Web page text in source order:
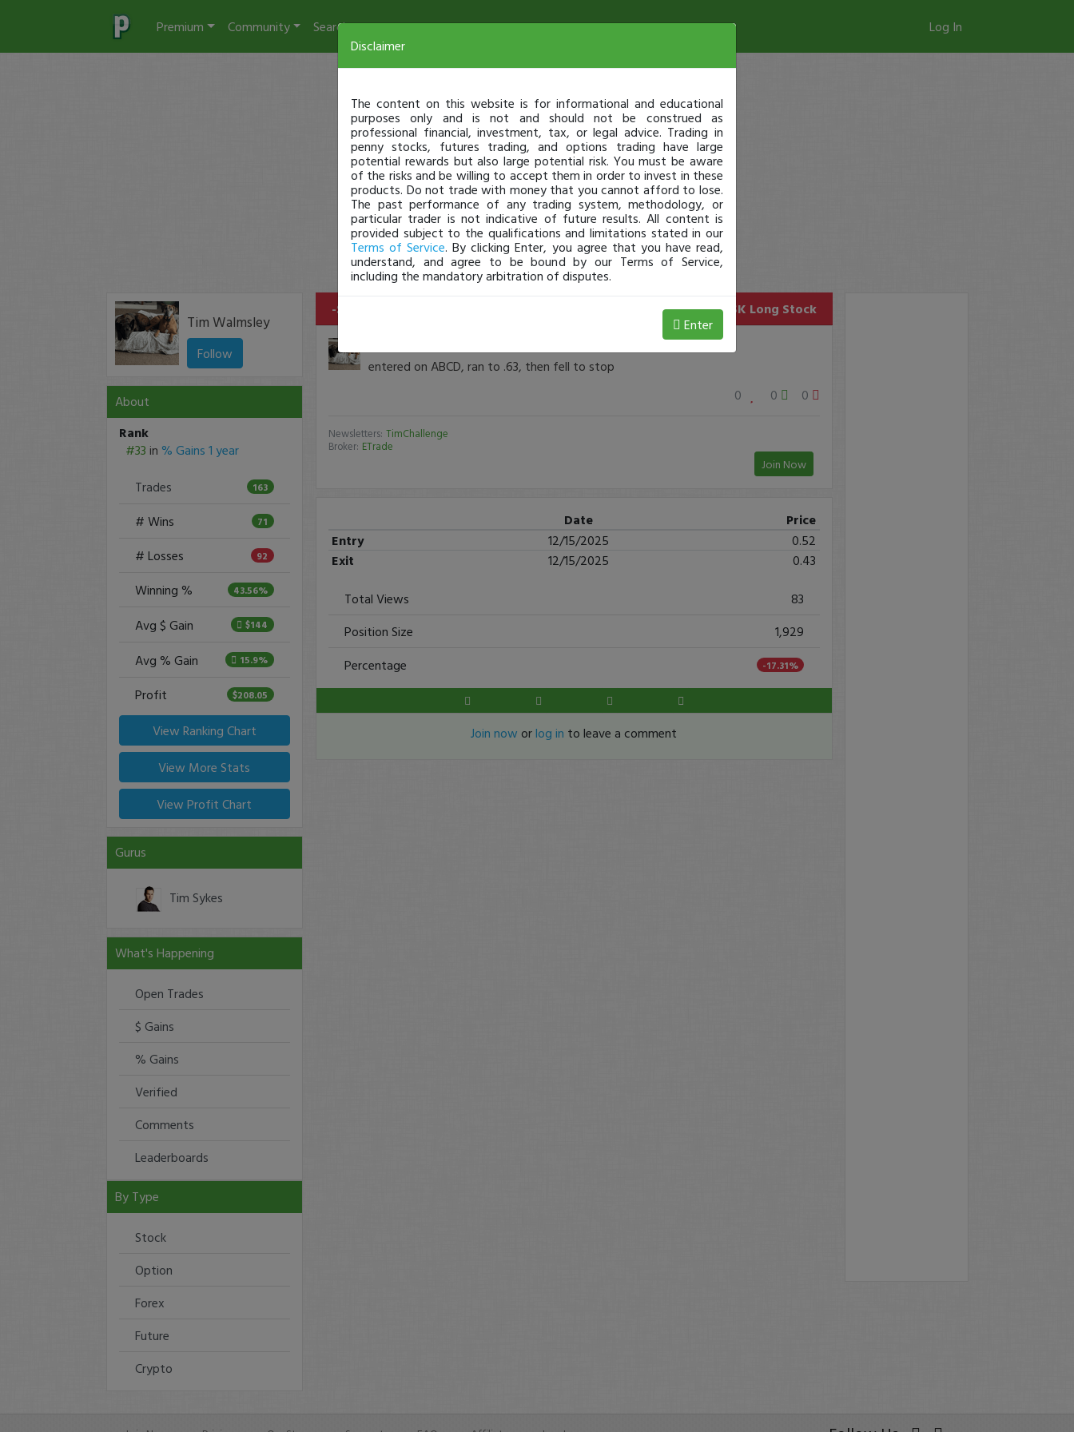
Premium Community Search Log In
Tim Walmsley
Follow
About
Rank
#33 in % Gains 1 year
Trades
163
# Wins 71
# Losses 92
Winning % 43.56%
Avg $ Gain $144
Avg % Gain 15.9%
Profit $208.05
View Ranking Chart
View More Stats
View Profit Chart
Gurus
Tim Sykes
What's Happening
Open Trades
$ Gains
% Gains
Verified
Comments
Leaderboards
By Type
Stock
Option
Forex
Future
Crypto
-$174 Loss MASK Long Stock
entered on ABCD, ran to .63, then fell to stop
0
0 0
Newsletters: TimChallenge
Broker: ETrade
Join Now
Date
Price
Entry
12/15/2025
0.52
Exit
12/15/2025
0.43
Total Views
83
Position Size
1,929
Percentage
-17.31%
Join now orlog in to leave a comment
Disclaimer
The content on this website is for informational and educational
purposes only and is not and should not be construed as
professional financial, investment, tax, or legal advice. Trading in
penny stocks, futures trading, and options trading have large
potential rewards but also large potential risk. You must be aware
of the risks and be willing to accept them in order to invest in these
products. Do not trade with money that you cannot afford to lose.
The past performance of any trading system, methodology, or
particular trader is not indicative of future results. All content is
provided subject to the qualifications and limitations stated in our
Terms of Service. By clicking Enter, you agree that you have read,
understand, and agree to be bound by our Terms of Service,
including the mandatory arbitration of disputes.
Enter